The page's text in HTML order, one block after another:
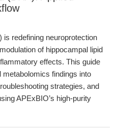
redefining neuroprotection
of hippocampal lipid
effects. This guide
findings into
strategies, and
APExBIO’s high-purity